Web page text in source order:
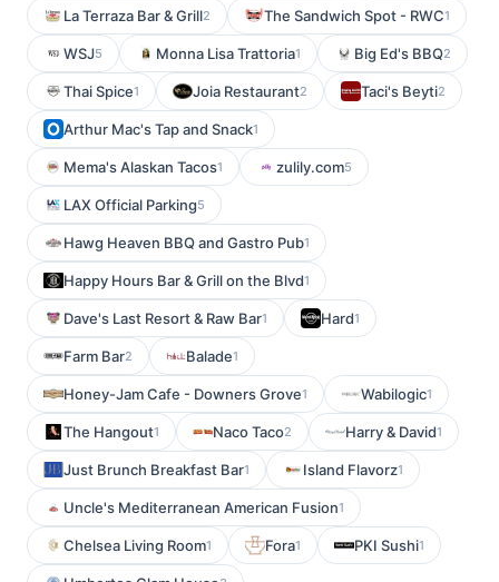
La Terraza Bar & Grill2 The Sandwich Spot - RWC1
WSJ5 Monna Lisa Trattoria1 Big Ed's BBQ2
Thai Spice1 Joia Restaurant2 Taci's Beyti2
Arthur Mac's Tap and Snack1
Mema's Alaskan Tacos1 zulily.com5
LAX Official Parking5
Hawg Heaven BBQ and Gastro Pub1
Happy Hours Bar & Grill on the Blvd1
Dave's Last Resort & Raw Bar1 Hard1
Farm Bar2 Balade1
Honey-Jam Cafe - Downers Grove1 Wabilogic1
The Hangout1 Naco Taco2 Harry & David1
Just Brunch Breakfast Bar1 Island Flavorz1
Uncle's Mediterranean American Fusion1
Chelsea Living Room1 Fora1 PKI Sushi1